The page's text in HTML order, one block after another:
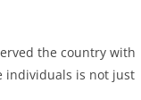
the country with
individuals is not just